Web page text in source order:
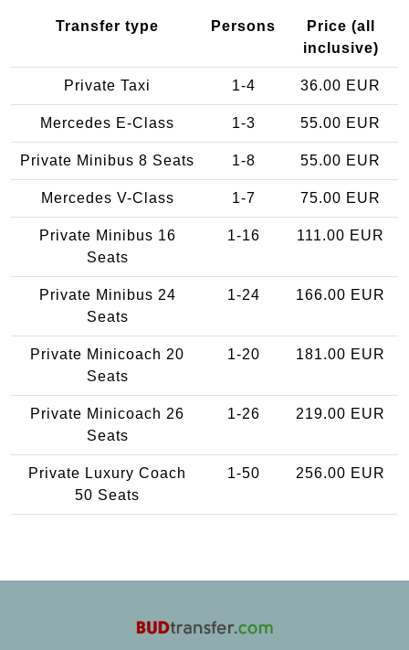
Transfer type Persons
Price (all
inclusive)
Private Taxi 1-4 36.00 EUR
Mercedes E-Class 1-3 55.00 EUR
Private Minibus 8 Seats 1-8 55.00 EUR
Mercedes V-Class 1-7 75.00 EUR
Private Minibus 16
Seats
1-16 111.00 EUR
Private Minibus 24
Seats
1-24 166.00 EUR
Private Minicoach 20
Seats
1-20 181.00 EUR
Private Minicoach 26
Seats
1-26 219.00 EUR
Private Luxury Coach
50 Seats
1-50 256.00 EUR